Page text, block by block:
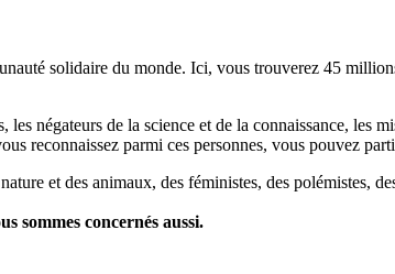
solidaire du monde. Ici, vous trouverez 45
les négateurs de la science et de la connaissance, les
reconnaissez parmi ces personnes, vous pouvez
et des animaux, des féministes, des polémistes,
sommes concernés aussi.